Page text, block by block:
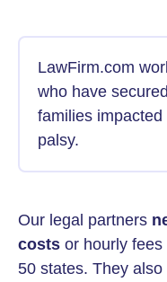
LawFirm.com
who have secured
families impacted
palsy.
Our legal partners
costs or hourly fees
50 states. They